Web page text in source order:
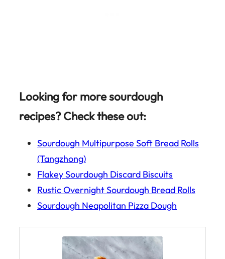
Looking for more sourdough
recipes? Check these out:
Sourdough Multipurpose Soft Bread Rolls
(Tangzhong)
Flakey Sourdough Discard Biscuits
Rustic Overnight Sourdough Bread Rolls
Sourdough Neapolitan Pizza Dough